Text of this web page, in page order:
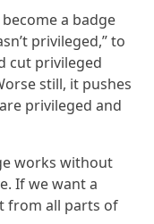
a badge
privileged,” to
cut privileged
still, it pushes
privileged and
works without
If we want a
from all parts of